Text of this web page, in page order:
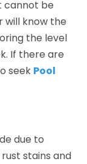
cannot be
will know the
the level
If there are
seek Pool
due to
stains and